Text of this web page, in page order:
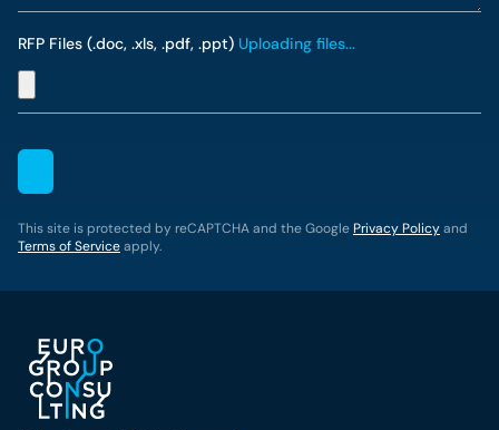
RFP Files (.doc, .xls, .pdf, .ppt) Uploading files...
This site is protected by reCAPTCHA and the Google Privacy Policyand
Terms of Serviceapply.